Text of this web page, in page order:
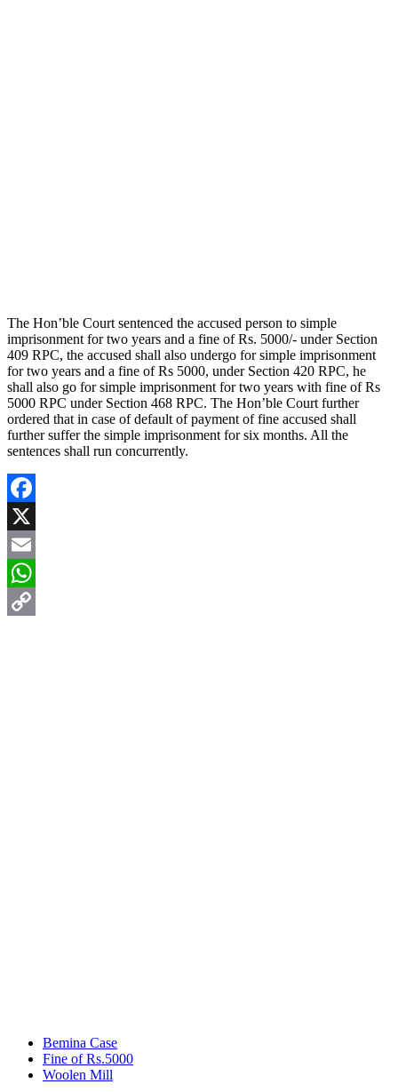
The Hon’ble Court sentenced the accused person to simple
imprisonment for two years and a fine of Rs. 5000/- under Section
409 RPC, the accused shall also undergo for simple imprisonment
for two years and a fine of Rs 5000, under Section 420 RPC, he
shall also go for simple imprisonment for two years with fine of Rs
5000 RPC under Section 468 RPC. The Hon’ble Court further
ordered that in case of default of payment of fine accused shall
further suffer the simple imprisonment for six months. All the
sentences shall run concurrently.
Facebook
X
Email
WhatsApp
Bemina Case
Fine of Rs.5000
Woolen Mill